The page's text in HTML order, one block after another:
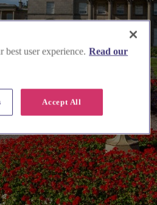
user experience. Read our
Accept All